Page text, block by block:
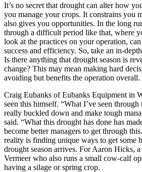
It’s no secret that drought can alter how
you manage your crops. It constrains you
also gives you opportunities. In the long
through a difficult period like that, where
look at the practices on your operation,
success and efficiency. So, take an in-
Is there anything that drought season is
change? This may mean making hard
avoiding but benefits the operation overall.
Craig Eubanks of Eubanks Equipment in
seen this himself. “What I’ve seen
really buckled down and make tough
said. “What this drought has done has
become better managers to get through
reality is finding unique ways to get some
drought season arrives. For Aaron Hicks,
Vermeer who also runs a small cow-calf
having a silage or spring crop.